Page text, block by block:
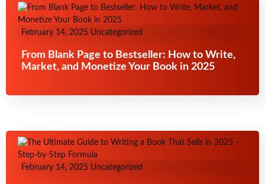
February 14, 2025 Uncategorized
From Blank Page to Bestseller: How to Write,
Market, and Monetize Your Book in 2025
February 14, 2025 Uncategorized